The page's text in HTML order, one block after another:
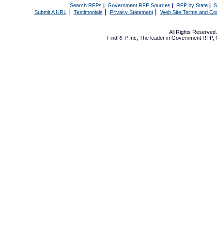
Search RFPs | Government RFP Sources | RFP by State|
Submit A URL | Testimonials Privacy Statement| Web Site Terms and
All Rights
FindRFP Inc, The leader in Government RFP,